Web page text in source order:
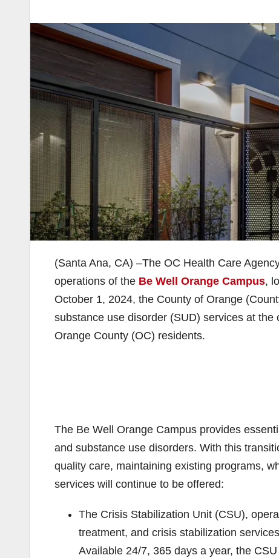
(Santa Ana, CA) –The OC Health Care
operations of the Be Well Orange Campus,
October 1, 2024, the County of Orange
substance use disorder (SUD) services at
Orange County (OC) residents.
The Be Well Orange Campus provides
and substance use disorders. With this
quality care, maintaining existing programs,
services will continue to be offered:
The Crisis Stabilization Unit (CSU),
treatment, and crisis stabilization
Available 24/7, 365 days a year, the